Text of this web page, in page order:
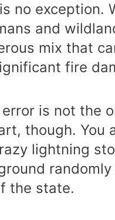
no exception.
and
mix that
fire
error is not the
though. You
lightning
the state.